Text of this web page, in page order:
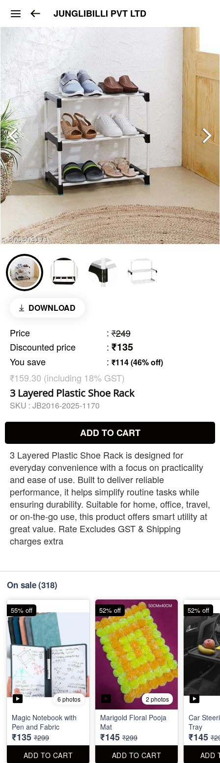
JUNGLIBILLI PVT LTD
DOWNLOAD
Price : ₹249
Discounted price
: ₹135
You save : ₹114 (46% off)
₹159.30 (including 18% GST)
3 Layered Plastic Shoe Rack
SKU : JB2016-2025-1170
ADD TO CART
3 Layered Plastic Shoe Rack is designed for
everyday convenience with a focus on practicality
and ease of use. Built to deliver reliable
performance, it helps simplify routine tasks while
ensuring durability. Suitable for home, office, travel,
or on-the-go use, this product offers smart utility at
great value. Rate Excludes GST & Shipping
charges extra
On sale(318)
6 photos
Magic Notebook with
Pen and Fabric
₹135 ₹299
ADD TO CART
55% off
2 photos
Marigold Floral Pooja
Mat
₹145 ₹299
ADD TO CART
52% off
Car
Tray
₹145
ADD
52% off